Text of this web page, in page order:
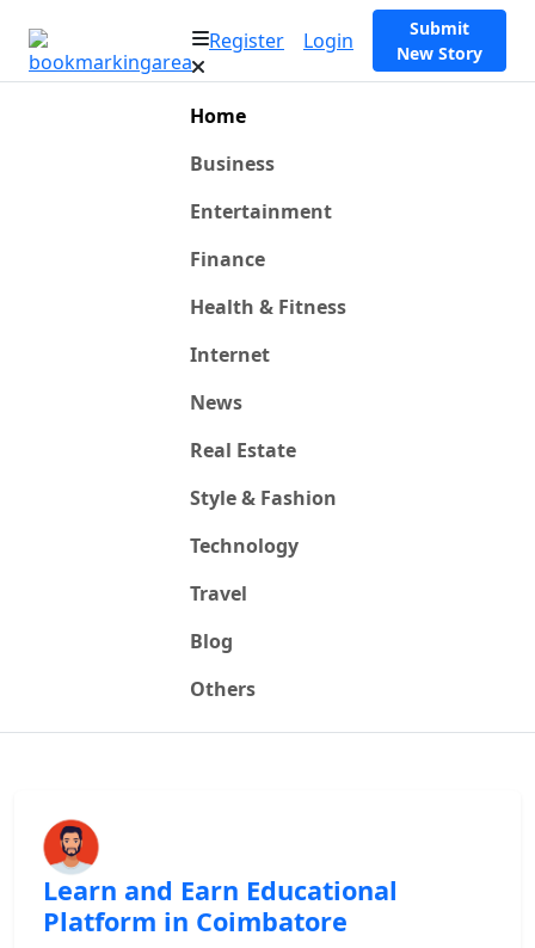
Register Login
Submit
New Story
Home
Business
Entertainment
Finance
Health & Fitness
Internet
News
Real Estate
Style & Fashion
Technology
Travel
Blog
Others
Learn and Earn Educational
Platform in Coimbatore